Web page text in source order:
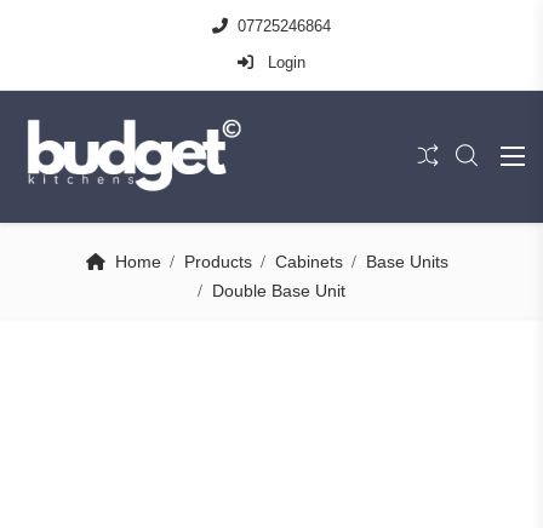
07725246864
Login
Home Products Cabinets
Base Units
Double Base Unit